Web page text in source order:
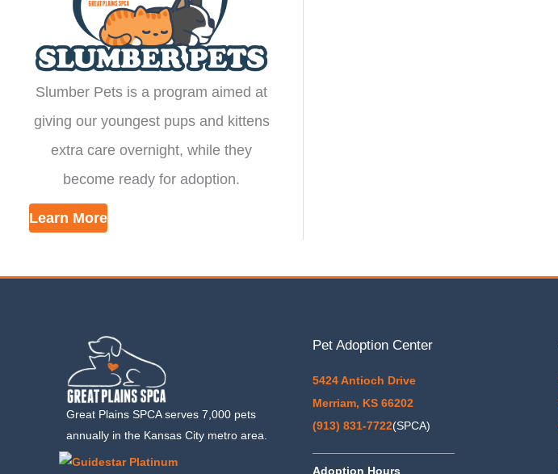
Slumber Pets is a program aimed at
giving our youngest pups and kittens
extra care overnight, while they
become ready for adoption.
Learn More
Great Plains SPCA serves 7,000 pets
annually in the Kansas City metro area.
Pet Adoption Center
5424 Antioch Drive
Merriam, KS 66202
(913) 831-7722(SPCA)
Adoption Hours